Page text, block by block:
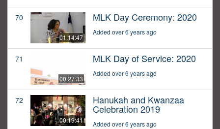
70
01:14:47
MLK Day Ceremony: 2020
Added over 6 years ago
71
00:27:33
MLK Day of Service: 2020
Added over 6 years ago
72
00:19:41
Hanukah and Kwanzaa
Celebration 2019
Added over 6 years ago